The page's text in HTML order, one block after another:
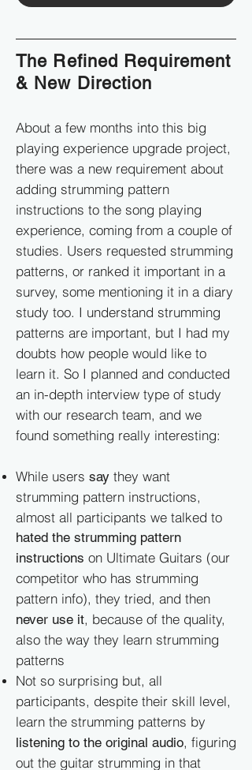
The Refined Requirement
& New Direction
About a few months into this big
playing experience upgrade project,
there was a new requirement about
adding strumming pattern
instructions to the song playing
experience, coming from a couple of
studies. Users requested strumming
patterns, or ranked it important in a
survey, some mentioning it in a diary
study too. I understand strumming
patterns are important, but I had my
doubts how people would like to
learn it. So I planned and conducted
an in-depth interview type of study
with our research team, and we
found something really interesting:
While users say they want
strumming pattern instructions,
almost all participants we talked to
hated the strumming pattern
instructions on Ultimate Guitars (our
competitor who has strumming
pattern info), they tried, and then
never use it, because of the quality,
also the way they learn strumming
patterns
Not so surprising but, all
participants, despite their skill level,
learn the strumming patterns by
listening to the original audio, figuring
out the guitar strumming in that